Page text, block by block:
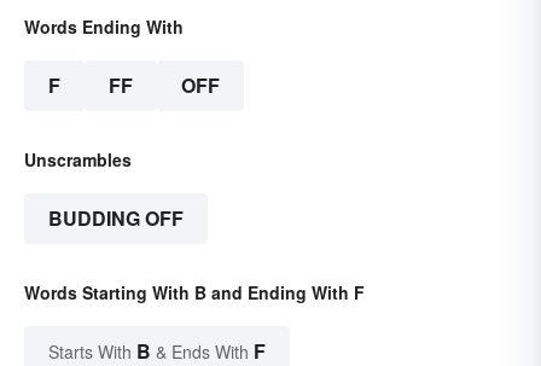
Words Ending With
F FF OFF
Unscrambles
BUDDING OFF
Words Starting With B and Ending With F
Starts With B & Ends With F